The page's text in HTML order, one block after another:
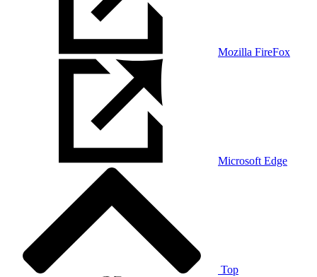
Mozilla FireFox
Microsoft Edge
Top